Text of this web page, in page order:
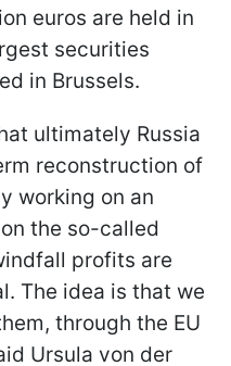
euros are held in
securities
in Brussels.
ultimately Russia
reconstruction of
working on an
the so-called
profits are
The idea is that we
through the EU
Ursula von der